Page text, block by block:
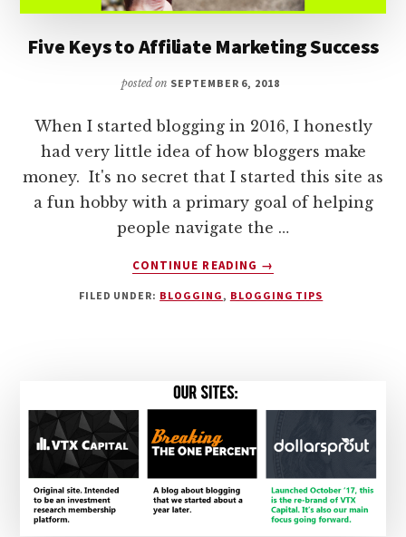
Five Keys to Affiliate Marketing Success
posted on SEPTEMBER 6, 2018
When I started blogging in 2016, I honestly
had very little idea of how bloggers make
money. It's no secret that I started this site as
a fun hobby with a primary goal of helping
people navigate the …
CONTINUE READING
ABOUT
KEYS
→
FILED UNDER: BLOGGING , BLOGGING TIPS